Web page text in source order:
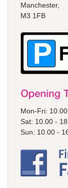
Manchester,
M3 1FB
Mon-Fri:
Sat: 10.00 -
Sun: 10.00 -